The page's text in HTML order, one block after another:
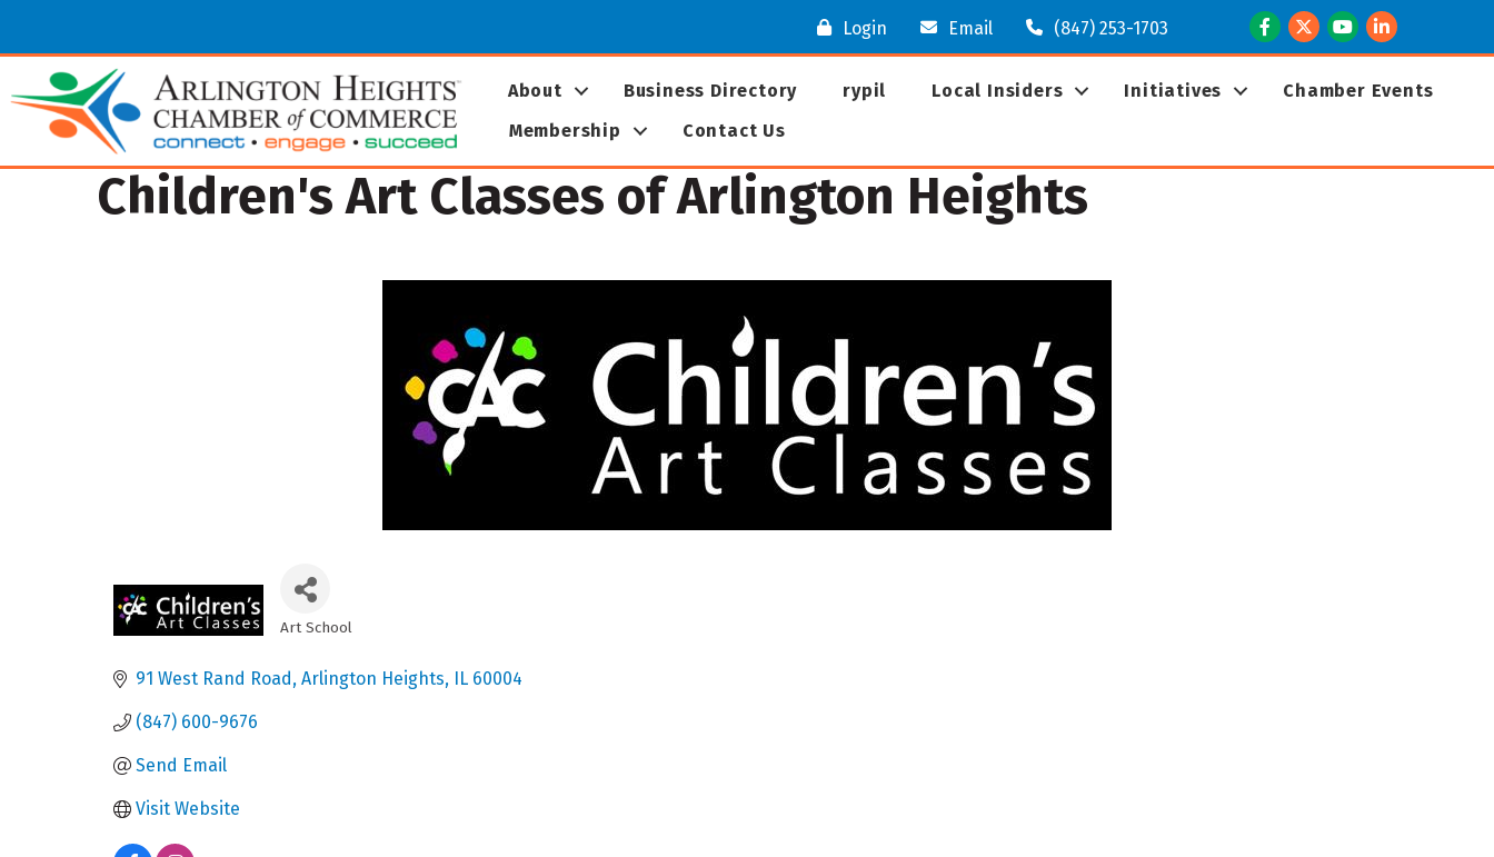
Login Email (847) 253-1703 Facebook
TwitterYoutubeLinkedIn
About Business Directory rypil Local Insiders Initiatives
Chamber Events
Membership
Contact Us
Children's Art Classes of Arlington Heights
Art School
91 West Rand Road Arlington Heights IL 60004
(847) 600-9676
Send Email
Visit Website